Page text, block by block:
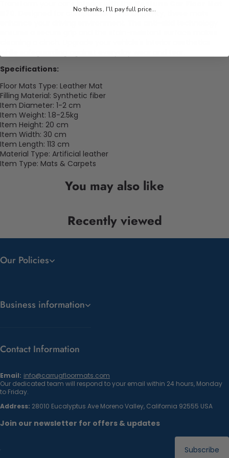
. Designed for compatibility and longevity, these mats
Specifications:
Floor Mats Type: Leather Mat
Filling Material: Synthetic fiber
Item Diameter: 1-2 cm
Item Weight: 1.8-2.5kg
Item Height: 20 cm
Item Width: 30 cm
Item Length: 113 cm
Material Type: Artificial leather
Item Type: Mats & Carpets
You may also like
Recently viewed
Our Policies
Business information
Contact Information
Email: info@carrugfloormats.com
Our dedicated team will respond to your email within 24 hours, Monday
to Friday.
Address: 28010 Eucalyptus Ave Moreno Valley, California 92555 USA
Join our newsletter for offers & updates
Subscribe
No thanks, I'll pay full price...